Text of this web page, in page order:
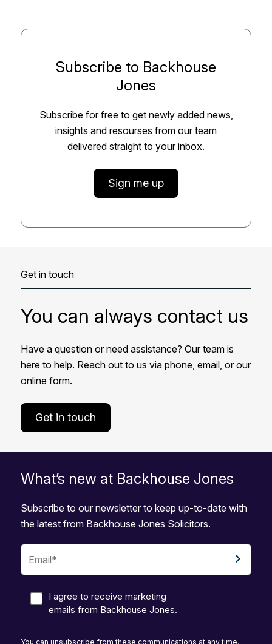
Subscribe to Backhouse
Jones
Subscribe for free to get newly added news,
insights and resourses from our team
delivered straight to your inbox.
Sign me up
Get in touch
You can always contact us
Have a question or need assistance? Our team is
here to help. Reach out to us via phone, email, or our
online form.
Get in touch
What’s new at Backhouse Jones
Subscribe to our newsletter to keep up-to-date with
the latest from Backhouse Jones Solicitors.
I agree to receive marketing
emails from Backhouse Jones.
You can unsubscribe from these communications at any time.